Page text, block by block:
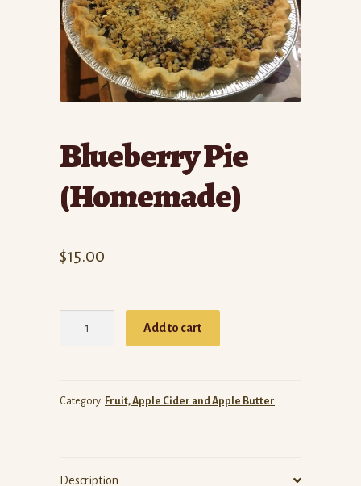
Blueberry Pie
(Homemade)
$15.00
Add to cart
Category: Fruit, Apple Cider and Apple Butter
Description